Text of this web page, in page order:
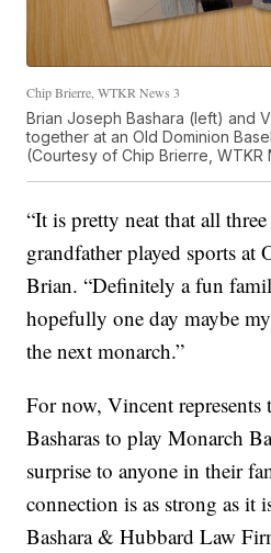
Chip Brierre, WTKR News 3
Brian Joseph Bashara (left) and
together at an Old Dominion
(Courtesy of Chip Brierre, WTKR
“It is pretty neat that all
grandfather played sports at
Brian. “Definitely a fun
hopefully one day maybe
the next monarch.”
For now, Vincent
Basharas to play Monarch
surprise to anyone in their
connection is as strong as it
Bashara & Hubbard Law